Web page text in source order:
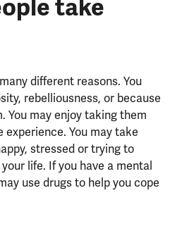
take
different reasons. You
rebelliousness, or because
You may enjoy taking them
You may take
stressed or trying to
life. If you have a mental
use drugs to help you cope